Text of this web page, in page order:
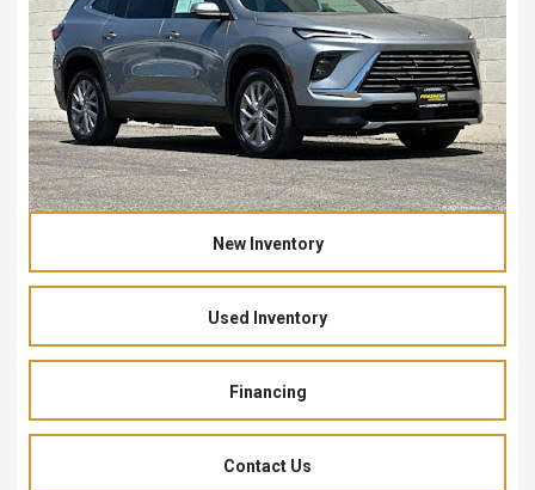
New Inventory
Used Inventory
Financing
Contact Us